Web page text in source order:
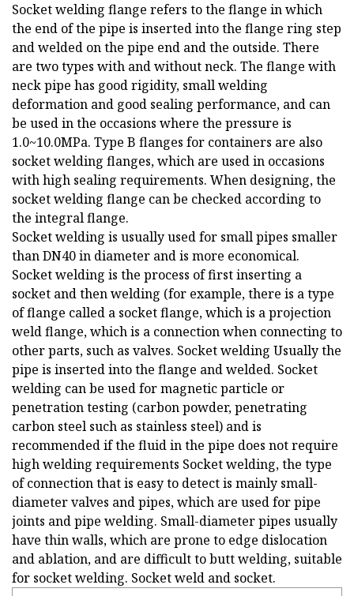
Socket welding flange refers to the flange in which
the end of the pipe is inserted into the flange ring step
and welded on the pipe end and the outside. There
are two types with and without neck. The flange with
neck pipe has good rigidity, small welding
deformation and good sealing performance, and can
be used in the occasions where the pressure is
1.0~10.0MPa. Type B flanges for containers are also
socket welding flanges, which are used in occasions
with high sealing requirements. When designing, the
socket welding flange can be checked according to
the integral flange.
Socket welding is usually used for small pipes smaller
than DN40 in diameter and is more economical.
Socket welding is the process of first inserting a
socket and then welding (for example, there is a type
of flange called a socket flange, which is a projection
weld flange, which is a connection when connecting to
other parts, such as valves. Socket welding Usually the
pipe is inserted into the flange and welded. Socket
welding can be used for magnetic particle or
penetration testing (carbon powder, penetrating
carbon steel such as stainless steel) and is
recommended if the fluid in the pipe does not require
high welding requirements Socket welding, the type
of connection that is easy to detect is mainly small-
diameter valves and pipes, which are used for pipe
joints and pipe welding. Small-diameter pipes usually
have thin walls, which are prone to edge dislocation
and ablation, and are difficult to butt welding, suitable
for socket welding. Socket weld and socket.